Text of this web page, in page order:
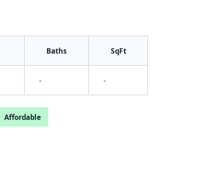
Baths SqFt
- -
Affordable